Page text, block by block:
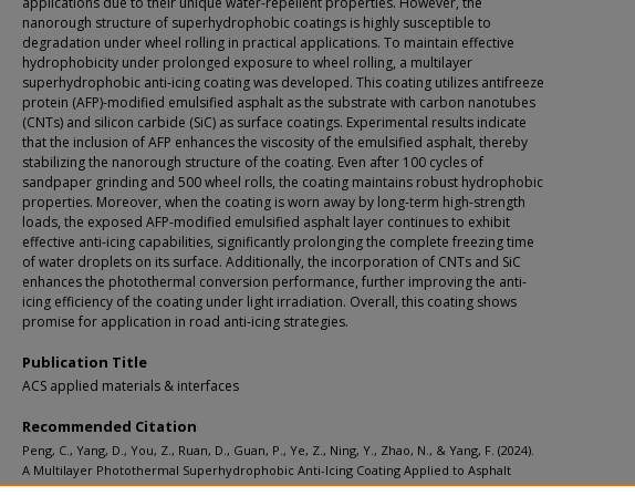
nanorough structure of superhydrophobic coatings is highly susceptible to
degradation under wheel rolling in practical applications. To maintain effective
hydrophobicity under prolonged exposure to wheel rolling, a multilayer
superhydrophobic anti-icing coating was developed. This coating utilizes antifreeze
protein (AFP)-modified emulsified asphalt as the substrate with carbon nanotubes
(CNTs) and silicon carbide (SiC) as surface coatings. Experimental results indicate
that the inclusion of AFP enhances the viscosity of the emulsified asphalt, thereby
stabilizing the nanorough structure of the coating. Even after 100 cycles of
sandpaper grinding and 500 wheel rolls, the coating maintains robust hydrophobic
properties. Moreover, when the coating is worn away by long-term high-strength
loads, the exposed AFP-modified emulsified asphalt layer continues to exhibit
effective anti-icing capabilities, significantly prolonging the complete freezing time
of water droplets on its surface. Additionally, the incorporation of CNTs and SiC
enhances the photothermal conversion performance, further improving the anti-
icing efficiency of the coating under light irradiation. Overall, this coating shows
promise for application in road anti-icing strategies.
Publication Title
ACS applied materials & interfaces
Recommended Citation
Peng, C., Yang, D., You, Z., Ruan, D., Guan, P., Ye, Z., Ning, Y., Zhao, N., & Yang, F. (2024).
A Multilayer Photothermal Superhydrophobic Anti-Icing Coating Applied to Asphalt
Pavement with Remarkable Wear Resistance.ACS applied materials & interfaces, 16(27),